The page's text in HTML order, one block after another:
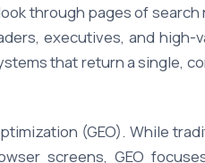
through pages of
executives, and
that return a single,
(GEO). While
screens, GEO